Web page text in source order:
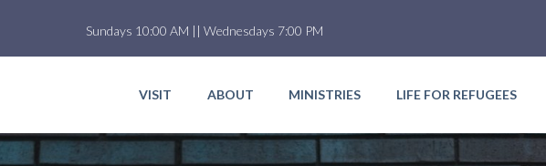
Sundays 10:00 AM || Wednesdays 7:00 PM
VISIT ABOUT MINISTRIES LIFE FOR REFUGEES